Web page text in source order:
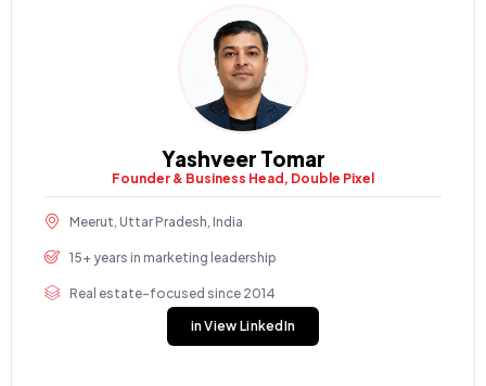
Yashveer Tomar
Founder & Business Head, Double Pixel
Meerut, Uttar Pradesh, India
15+ years in marketing leadership
Real estate-focused since 2014
in View LinkedIn